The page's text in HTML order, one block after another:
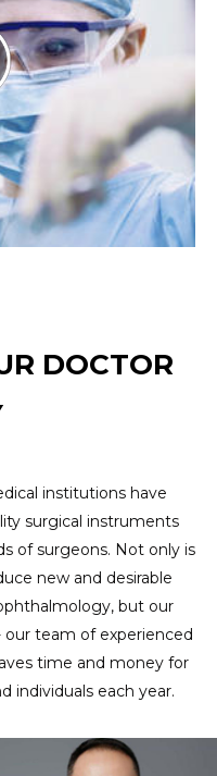
DOCTOR
institutions have
surgical instruments
of surgeons. Not only is
new and desirable
but our
our team of experienced
time and money for
individuals each year.